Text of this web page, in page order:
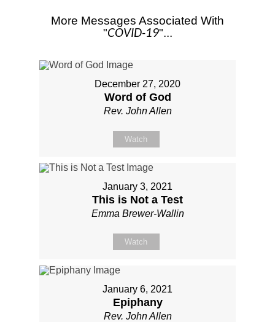
More Messages Associated With
"COVID-19"...
December 27, 2020
Word of God
Rev. John Allen
Watch
January 3, 2021
This is Not a Test
Emma Brewer-Wallin
Watch
January 6, 2021
Epiphany
Rev. John Allen